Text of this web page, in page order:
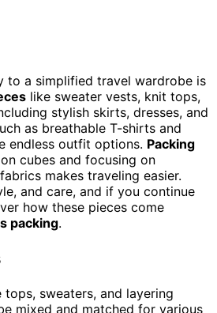
to a simplified travel wardrobe is
like sweater vests, knit tops,
stylish skirts, dresses, and
as breathable T-shirts and
endless outfit options. Packing
cubes and focusing on
makes traveling easier.
and care, and if you continue
how these pieces come
packing.
tops, sweaters, and layering
mixed and matched for various